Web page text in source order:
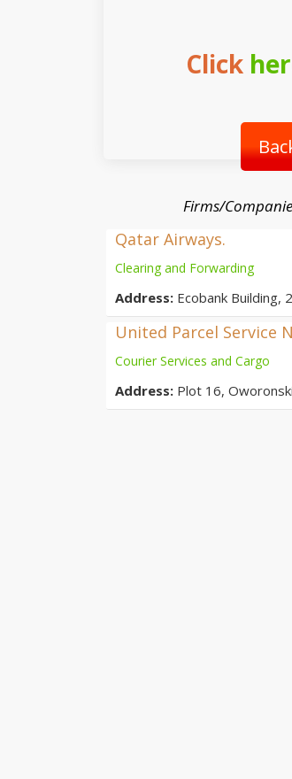
Click
Firms/
Qatar Airways.
Clearing and Forwarding
Address: Ecobank Building,
United Parcel Service
Courier Services and Cargo
Address: Plot 16,